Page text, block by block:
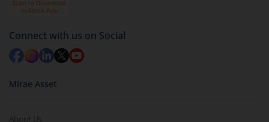
in 2-3 working days (as per timelines set by SEBI).
Connect with us on Social
Mirae Asset
About Us